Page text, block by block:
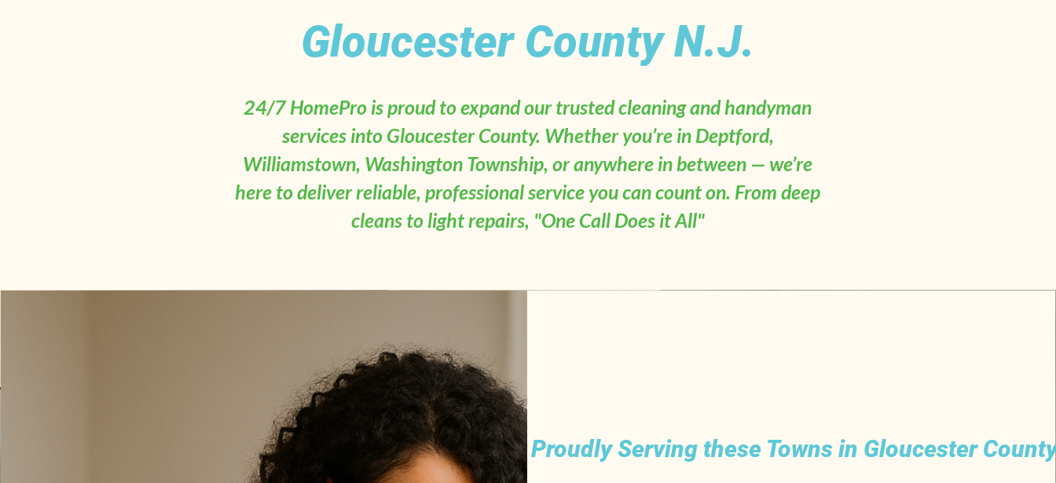
Gloucester County N.J.
24/7 HomePro is proud to expand our trusted cleaning and handyman
services into Gloucester County. Whether you’re in Deptford,
Williamstown, Washington Township, or anywhere in between — we’re
here to deliver reliable, professional service you can count on. From deep
cleans to light repairs, "One Call Does it All"
Proudly Serving these Towns in Gloucester